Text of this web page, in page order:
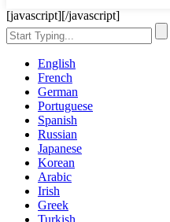
[javascript][/javascript]
English
French
German
Portuguese
Spanish
Russian
Japanese
Korean
Arabic
Irish
Greek
Turkish